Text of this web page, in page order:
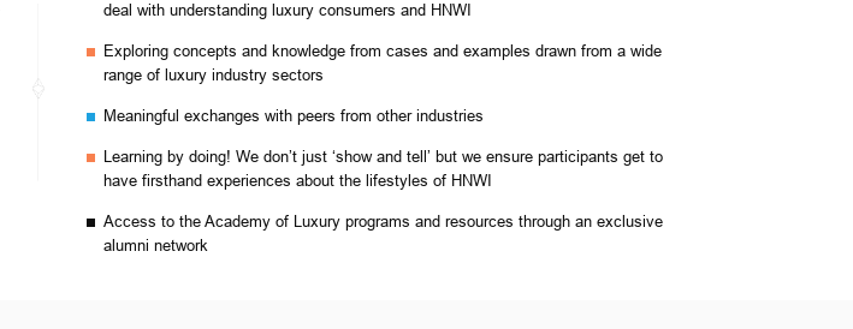
deal with understanding luxury consumers and HNWI
Exploring concepts and knowledge from cases and examples drawn from a wide
range of luxury industry sectors
Meaningful exchanges with peers from other industries
Learning by doing! We don’t just ‘show and tell’ but we ensure participants get to
have firsthand experiences about the lifestyles of HNWI
Access to the Academy of Luxury programs and resources through an exclusive
alumni network